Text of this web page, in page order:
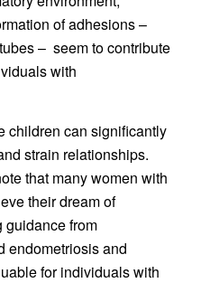
of adhesions –
– seem to contribute
with
children can significantly
strain relationships.
that many women with
their dream of
guidance from
endometriosis and
for individuals with